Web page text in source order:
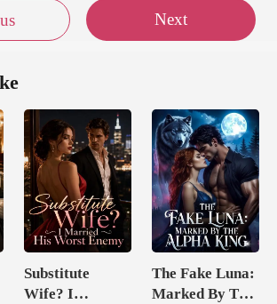
Next
Substitute
Wife? I
The Fake Luna:
Marked By The